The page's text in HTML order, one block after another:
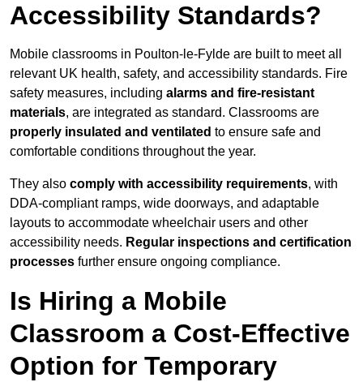
Accessibility Standards?
Mobile classrooms in Poulton-le-Fylde are built to meet all
relevant UK health, safety, and accessibility standards. Fire
safety measures, including alarms and fire-resistant
materials, are integrated as standard. Classrooms are
properly insulated and ventilated to ensure safe and
comfortable conditions throughout the year.
They also comply with accessibility requirements, with
DDA-compliant ramps, wide doorways, and adaptable
layouts to accommodate wheelchair users and other
accessibility needs. Regular inspections and certification
processes further ensure ongoing compliance.
Is Hiring a Mobile
Classroom a Cost-Effective
Option for Temporary